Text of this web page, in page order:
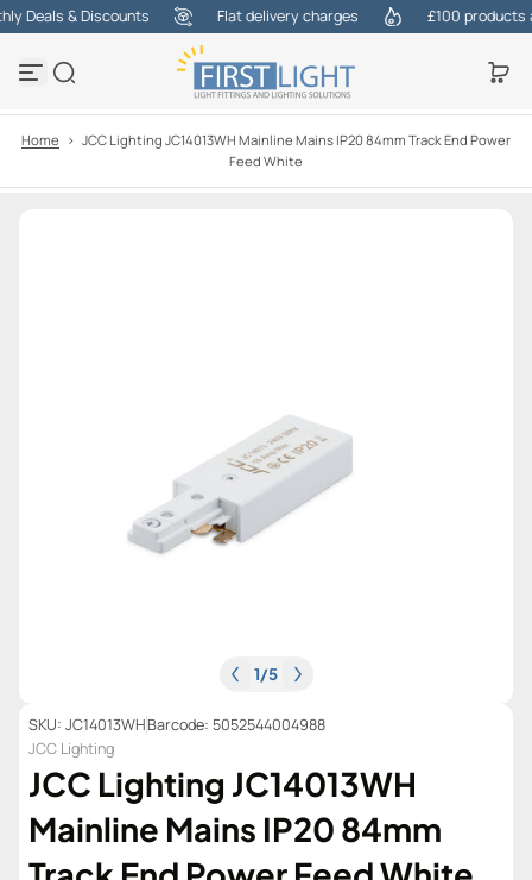
S
i
p
c
n
Deals & Discounts Flat delivery charges £100 products
Home > JCC Lighting JC14013WH Mainline Mains IP20 84mm Track End Power
Feed White
1/5
SKU: JC14013WHBarcode: 5052544004988
JCC Lighting
JCC Lighting JC14013WH
Mainline Mains IP20 84mm